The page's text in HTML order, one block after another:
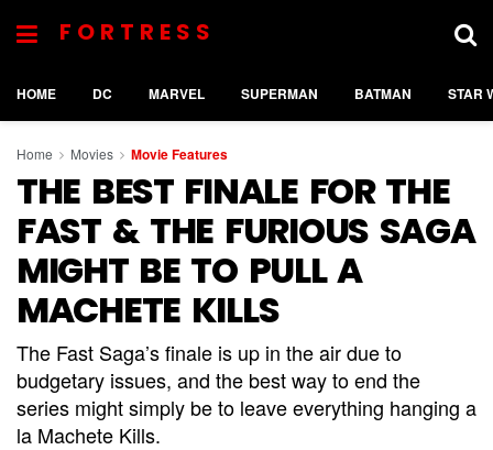
FORTRESS
HOME DC MARVEL SUPERMAN BATMAN STAR
Home Movies Movie Features
THE BEST FINALE FOR THE
FAST & THE FURIOUS SAGA
MIGHT BE TO PULL A
MACHETE KILLS
The Fast Saga’s finale is up in the air due to
budgetary issues, and the best way to end the
series might simply be to leave everything hanging a
la Machete Kills.